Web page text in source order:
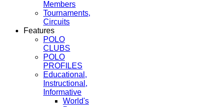
Members
Tournaments,
Circuits
Features
POLO
CLUBS
POLO
PROFILES
Educational,
Instructional,
Informative
World's